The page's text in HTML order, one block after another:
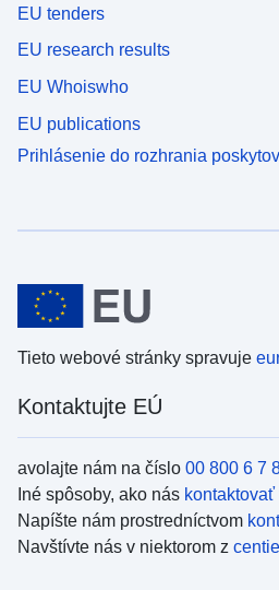
EU tenders
EU research results
EU Whoiswho
EU publications
Prihlásenie do rozhrania
Tieto webové stránky spravuje
Kontaktujte EÚ
avolajte nám na číslo 00 800 6 7
Iné spôsoby, ako nás
Napíšte nám prostredníctvom
Navštívte nás v niektorom z